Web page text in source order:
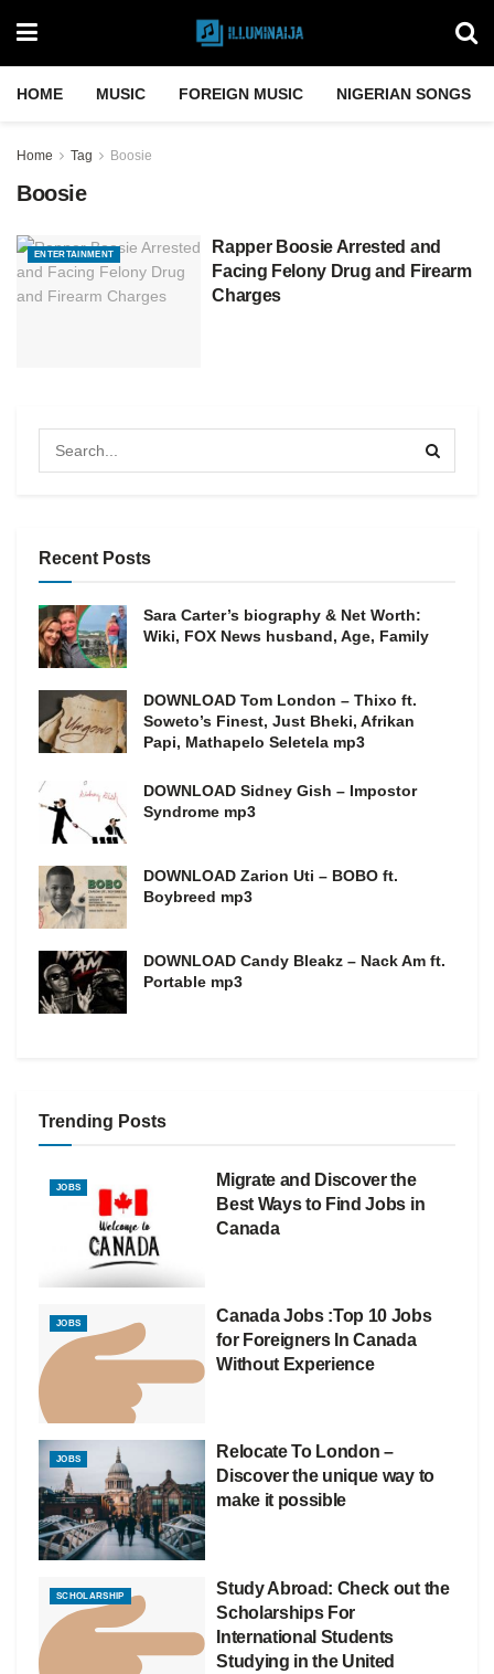
HOME MUSIC FOREIGN MUSIC NIGERIAN SONGS
Home Tag Boosie
Boosie
ENTERTAINMENT
Rapper Boosie Arrested and
Facing Felony Drug and Firearm
Charges
Recent Posts
Sara Carter’s biography & Net Worth:
Wiki, FOX News husband, Age, Family
DOWNLOAD Tom London – Thixo ft.
Soweto’s Finest, Just Bheki, Afrikan
Papi, Mathapelo Seletela mp3
DOWNLOAD Sidney Gish – Impostor
Syndrome mp3
DOWNLOAD Zarion Uti – BOBO ft.
Boybreed mp3
DOWNLOAD Candy Bleakz – Nack Am ft.
Portable mp3
Trending Posts
JOBS
Migrate and Discover the
Best Ways to Find Jobs in
Canada
JOBS
Canada Jobs :Top 10 Jobs
for Foreigners In Canada
Without Experience
JOBS
Relocate To London –
Discover the unique way to
make it possible
SCHOLARSHIP
Study Abroad: Check out the
Scholarships For
International Students
Studying in the United